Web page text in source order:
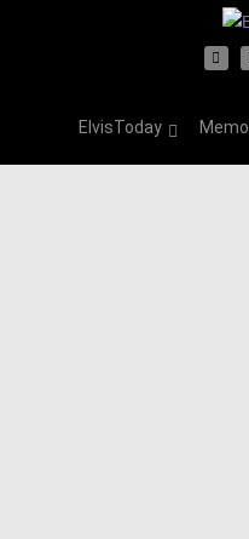
ElvisToday